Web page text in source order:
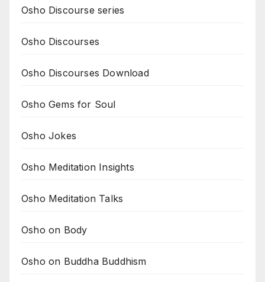
Osho Discourse series
Osho Discourses
Osho Discourses Download
Osho Gems for Soul
Osho Jokes
Osho Meditation Insights
Osho Meditation Talks
Osho on Body
Osho on Buddha Buddhism